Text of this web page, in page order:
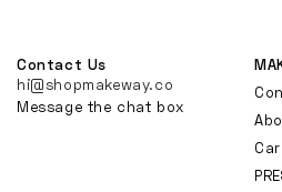
Contact Us
hi@shopmakeway.co
Message the chat box